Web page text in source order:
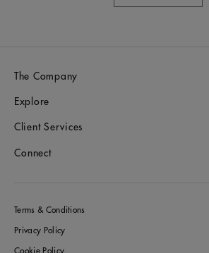
The Company
Explore
Client Services
Connect
Terms & Conditions
Privacy Policy
Cookie Policy